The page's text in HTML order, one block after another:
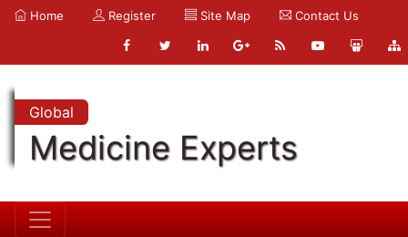
Home Register Site Map Contact Us
Global
Medicine Experts